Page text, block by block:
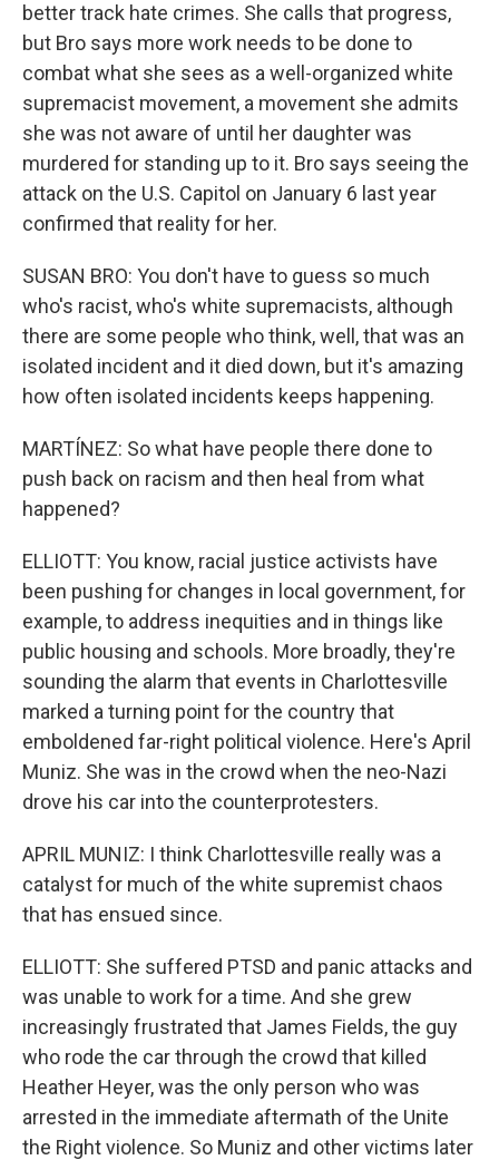
better track hate crimes. She calls that progress,
but Bro says more work needs to be done to
combat what she sees as a well-organized white
supremacist movement, a movement she admits
she was not aware of until her daughter was
murdered for standing up to it. Bro says seeing the
attack on the U.S. Capitol on January 6 last year
confirmed that reality for her.
SUSAN BRO: You don't have to guess so much
who's racist, who's white supremacists, although
there are some people who think, well, that was an
isolated incident and it died down, but it's amazing
how often isolated incidents keeps happening.
MARTÍNEZ: So what have people there done to
push back on racism and then heal from what
happened?
ELLIOTT: You know, racial justice activists have
been pushing for changes in local government, for
example, to address inequities and in things like
public housing and schools. More broadly, they're
sounding the alarm that events in Charlottesville
marked a turning point for the country that
emboldened far-right political violence. Here's April
Muniz. She was in the crowd when the neo-Nazi
drove his car into the counterprotesters.
APRIL MUNIZ: I think Charlottesville really was a
catalyst for much of the white supremist chaos
that has ensued since.
ELLIOTT: She suffered PTSD and panic attacks and
was unable to work for a time. And she grew
increasingly frustrated that James Fields, the guy
who rode the car through the crowd that killed
Heather Heyer, was the only person who was
arrested in the immediate aftermath of the Unite
the Right violence. So Muniz and other victims later